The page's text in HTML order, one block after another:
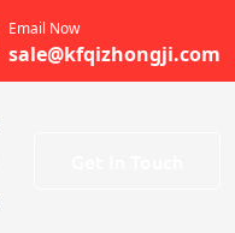
Email Now
sale@kfqizhongji.com